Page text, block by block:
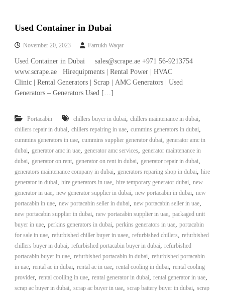
Used Container in Dubai
November 20, 2023 Farrukh Waqar
Used Container in Dubai sales@scrape.ae +971 56-9213754
www.scrape.ae Hirequipments | Rental Power | HVAC
Clinic | Rental Generators | Scrap | AMC Generators | Used
Generators – Generators Used […]
Portacabin chillers buyer in dubai, chillers maintenance in dubai,
chillers repair in dubai, chillers repairing in uae, cummins generators in dubai,
cummins generators in uae, cummins supplier generator dubai, generator amc in
dubai, generator amc in uae, generator amc services, generator maintenance in
dubai, generator on rent, generator on rent in dubai, generator repair in dubai,
generators maintenance company in dubai, generators reparing shop in dubai, hire
generator in dubai, hire generators in uae, hire temporary generator dubai, new
generator in uae, new generator supplier in dubai, new portacabin in dubai, new
portacabin in uae, new portacabin seller in dubai, new portacabin seller in uae,
new portacabin supplier in dubai, new portacabin supplier in uae, packaged unit
buyer in uae, perkins generators in dubai, perkins generators in uae, portacabin
for sale in uae, refurbished chiller buyer in uaee, refurbished chillers, refurbished
chillers buyer in dubai, refurbished portacabin buyer in dubai, refurbished
portacabin buyer in uae, refurbished portacabin in dubai, refurbished portacabin
in uae, rental ac in dubai, rental ac in uae, rental cooling in dubai, rental cooling
provider, rental coolling in uae, rental generator in dubai, rental generator in uae,
scrap ac buyer in dubai, scrap ac buyer in uae, scrap battery buyer in dubai, scrap